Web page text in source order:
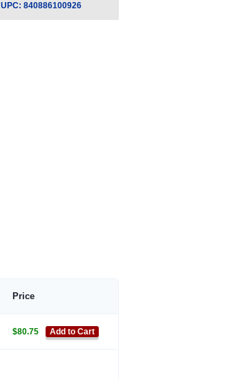
UPC: 840886100926
Price
$80.75 Add to Cart